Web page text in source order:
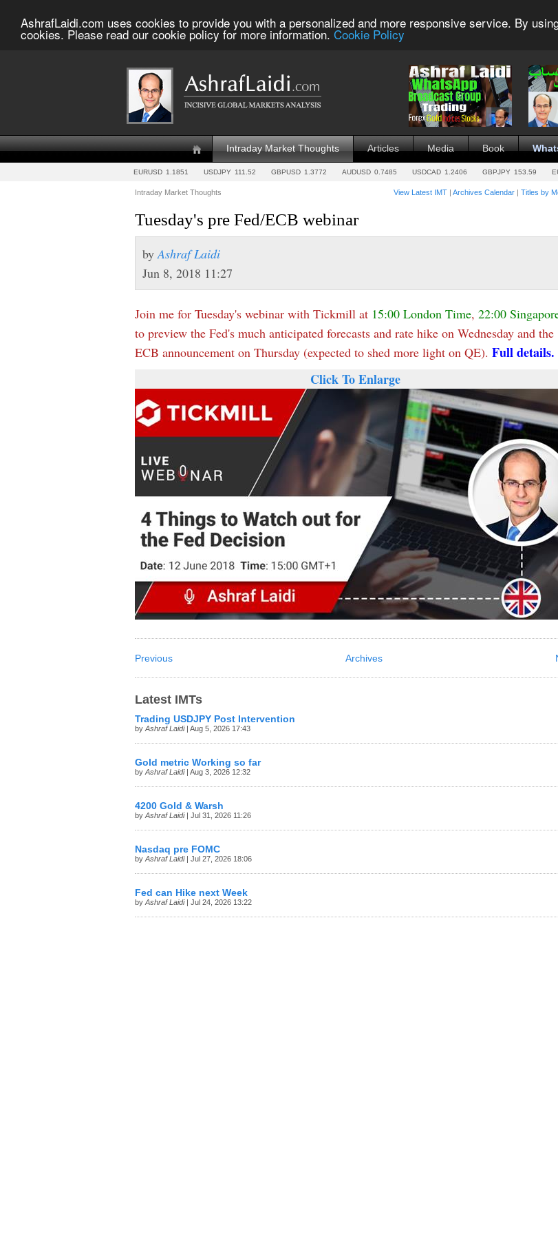
AshrafLaidi.com uses cookies to provide you with a personalized and more responsive service. By
cookies. Please read our cookie policy for more information. Cookie Policy
Intraday Market Thoughts Articles Media Book
EURUSD 1.1851 USDJPY 111.52 GBPUSD 1.3772 AUDUSD 0.7485 USDCAD 1.2406 GBPJPY 153.59
Intraday Market Thoughts View Latest IMT | Archives Calendar | Titles by
Tuesday's pre Fed/ECB webinar
byAshraf Laidi
Jun 8, 2018 11:27
Join me for Tuesday's webinar with Tickmill at 15:00 London Time, 22:00
to preview the Fed's much anticipated forecasts and rate hike on Wednesday and the
ECB announcement on Thursday (expected to shed more light on QE). Full details.
Click To Enlarge
Previous Archives
Latest IMTs
Trading USDJPY Post Intervention
by Ashraf Laidi| Aug 5, 2026 17:43
Gold metric Working so far
by Ashraf Laidi| Aug 3, 2026 12:32
4200 Gold & Warsh
by Ashraf Laidi| Jul 31, 2026 11:26
Nasdaq pre FOMC
by Ashraf Laidi| Jul 27, 2026 18:06
Fed can Hike next Week
by Ashraf Laidi| Jul 24, 2026 13:22